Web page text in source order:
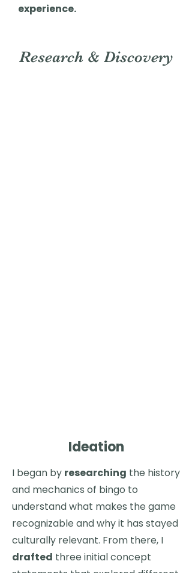
experience.
Research & Discovery
Ideation
I began by researching the history
and mechanics of bingo to
understand what makes the game
recognizable and why it has stayed
culturally relevant. From there, I
drafted three initial concept